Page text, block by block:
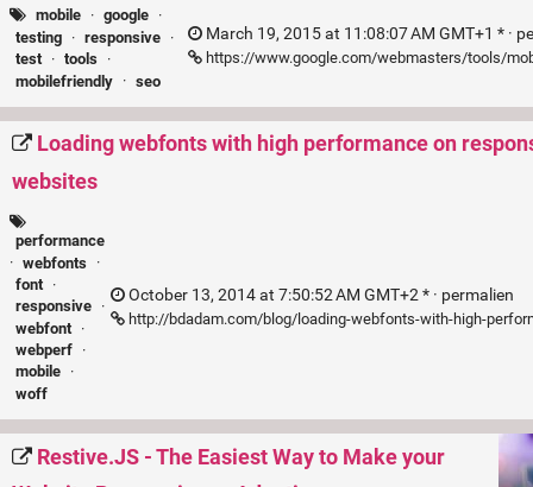
mobile · google ·
testing · responsive ·
test · tools ·
mobilefriendly · seo
March 19, 2015 at 11:08:07 AM GMT+1 * ·
https://www.google.com/webmasters/tools/
Loading webfonts with high performance on
websites
performance
· webfonts ·
font ·
responsive ·
webfont ·
webperf ·
mobile ·
woff
October 13, 2014 at 7:50:52 AM GMT+2 * · permalien
http://bdadam.com/blog/loading-webfonts-with-high-
Restive.JS - The Easiest Way to Make your